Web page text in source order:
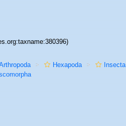
Hexapoda Insecta